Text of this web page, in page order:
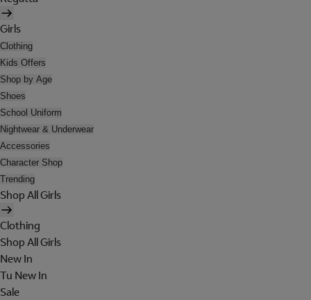
Girls
Clothing
Kids Offers
Shop by Age
Shoes
School Uniform
Nightwear & Underwear
Accessories
Character Shop
Trending
Shop All Girls
Clothing
Shop All Girls
New In
Tu New In
Sale